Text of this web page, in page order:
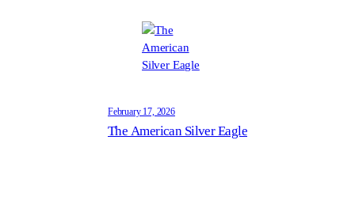
February 17, 2026
The American Silver Eagle